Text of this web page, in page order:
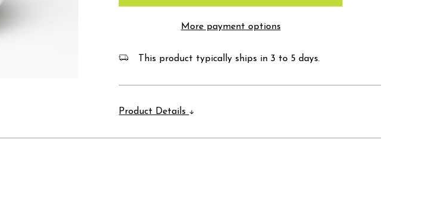
More payment options
This product typically ships in 3 to 5 days.
Product Details